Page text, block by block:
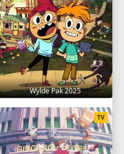
Wylde Pak 2025
TV